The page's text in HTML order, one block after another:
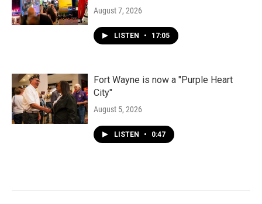
August 7, 2026
LISTEN • 17:05
Fort Wayne is now a "Purple Heart
City"
August 5, 2026
LISTEN • 0:47